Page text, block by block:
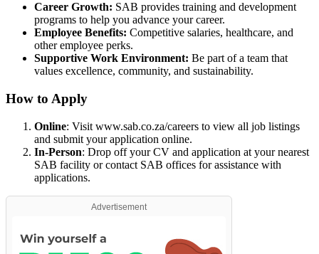
Career Growth: SAB provides training and development
programs to help you advance your career.
Employee Benefits: Competitive salaries, healthcare, and
other employee perks.
Supportive Work Environment: Be part of a team that
values excellence, community, and sustainability.
How to Apply
Online: Visit www.sab.co.za/careers to view all job listings
and submit your application online.
In-Person: Drop off your CV and application at your nearest
SAB facility or contact SAB offices for assistance with
applications.
Advertisement